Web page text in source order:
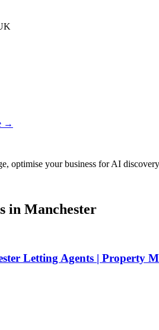
→
optimise your business for AI
in Manchester
Letting Agents | Property